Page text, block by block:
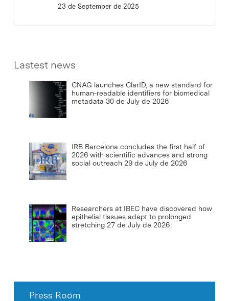
23 de September de 2025
Lastest news
CNAG launches ClarID, a new standard for
human-readable identifiers for biomedical
metadata 30 de July de 2026
IRB Barcelona concludes the first half of
2026 with scientific advances and strong
social outreach 29 de July de 2026
Researchers at IBEC have discovered how
epithelial tissues adapt to prolonged
stretching 27 de July de 2026
Press Room